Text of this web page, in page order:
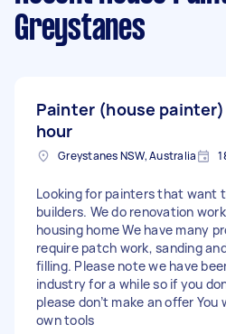
Greystanes
Painter (house
hour
Greystanes NSW, Australia
Looking for painters that want
builders. We do renovation
housing home We have many
require patch work, sanding
filling. Please note we have
industry for a while so if you
please don’t make an offer You
own tools